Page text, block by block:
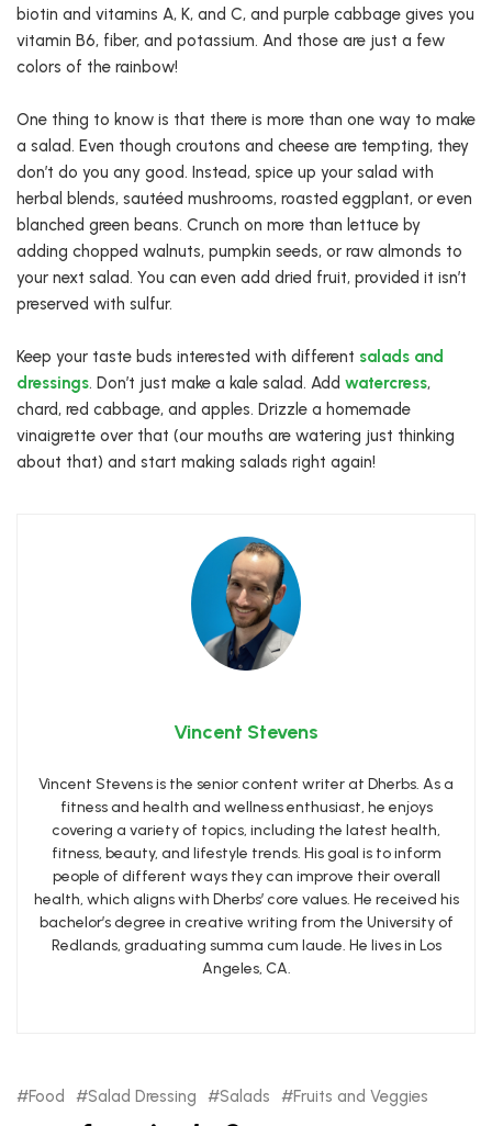
biotin and vitamins A, K, and C, and purple cabbage gives you
vitamin B6, fiber, and potassium. And those are just a few
colors of the rainbow!
One thing to know is that there is more than one way to make
a salad. Even though croutons and cheese are tempting, they
don’t do you any good. Instead, spice up your salad with
herbal blends, sautéed mushrooms, roasted eggplant, or even
blanched green beans. Crunch on more than lettuce by
adding chopped walnuts, pumpkin seeds, or raw almonds to
your next salad. You can even add dried fruit, provided it isn’t
preserved with sulfur.
Keep your taste buds interested with different salads and
dressings. Don’t just make a kale salad. Add watercress,
chard, red cabbage, and apples. Drizzle a homemade
vinaigrette over that (our mouths are watering just thinking
about that) and start making salads right again!
Vincent Stevens
Vincent Stevens is the senior content writer at Dherbs. As a
fitness and health and wellness enthusiast, he enjoys
covering a variety of topics, including the latest health,
fitness, beauty, and lifestyle trends. His goal is to inform
people of different ways they can improve their overall
health, which aligns with Dherbs’ core values. He received his
bachelor’s degree in creative writing from the University of
Redlands, graduating summa cum laude. He lives in Los
Angeles, CA.
Food Salad Dressing Salads Fruits and Veggies